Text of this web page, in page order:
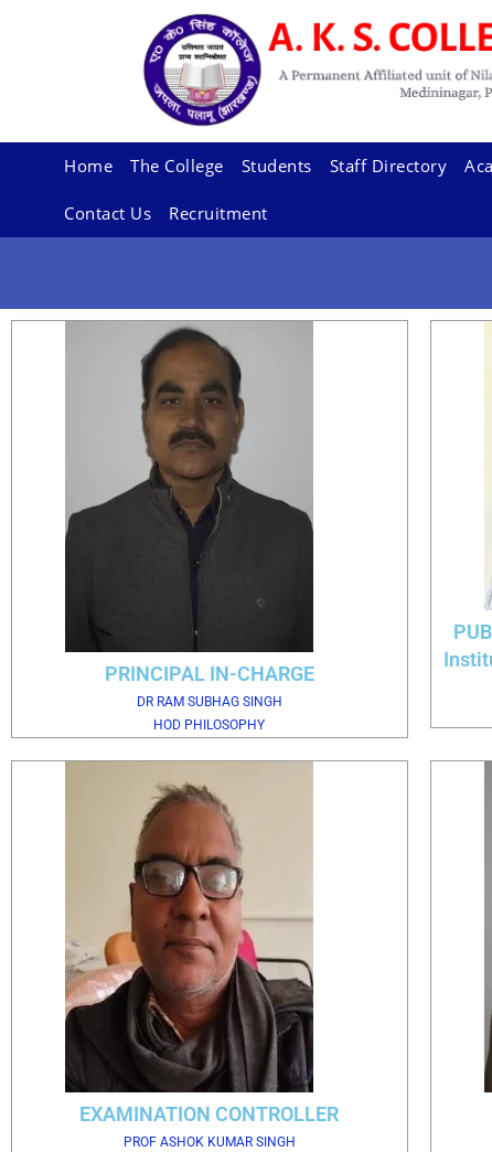
Home The College Students Staff Directory
Contact Us Recruitment
PRINCIPAL IN-CHARGE
DR RAM SUBHAG SINGH
HOD PHILOSOPHY
EXAMINATION CONTROLLER
PROF ASHOK KUMAR SINGH